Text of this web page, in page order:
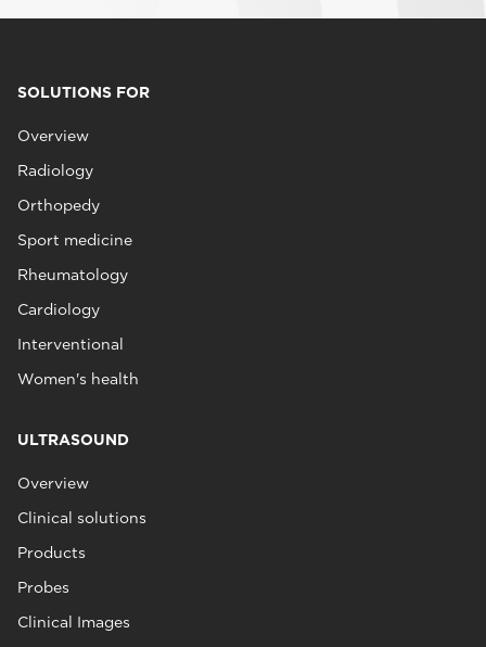
SOLUTIONS FOR
Overview
Radiology
Orthopedy
Sport medicine
Rheumatology
Cardiology
Interventional
Women's health
ULTRASOUND
Overview
Clinical solutions
Products
Probes
Clinical Images